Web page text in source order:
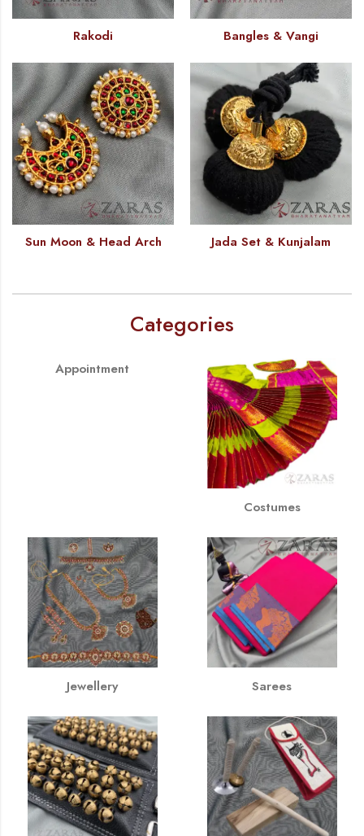
Rakodi Bangles & Vangi
Sun Moon & Head Arch Jada Set & Kunjalam
Categories
Appointment
Costumes
Jewellery Sarees